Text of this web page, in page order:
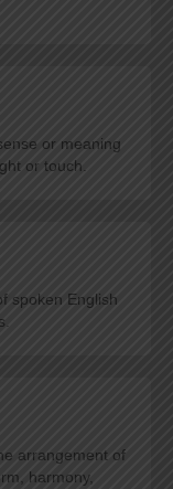
or meaning
or touch.
spoken English
arrangement of
harmony,